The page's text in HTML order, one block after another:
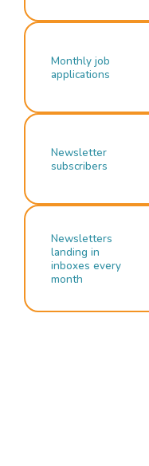
Monthly job
applications
Newsletter
subscribers
Newsletters
landing in
inboxes every
month